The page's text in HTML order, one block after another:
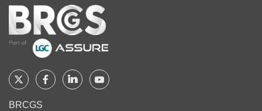
Home
Follow
BRCGS
FollowFollow Follow
BRCGS